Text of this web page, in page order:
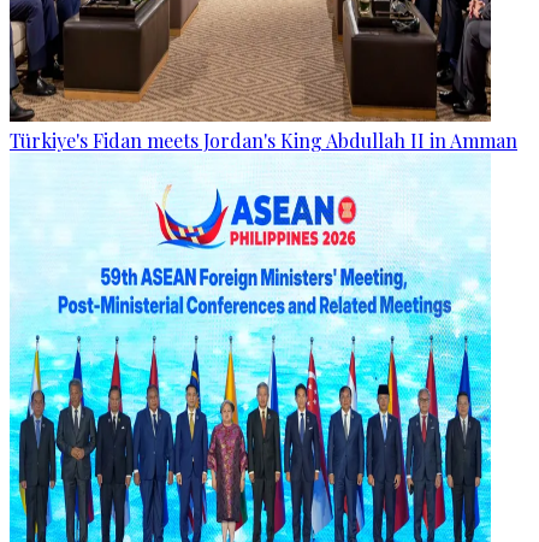
Türkiye's Fidan meets Jordan's King Abdullah II in Amman